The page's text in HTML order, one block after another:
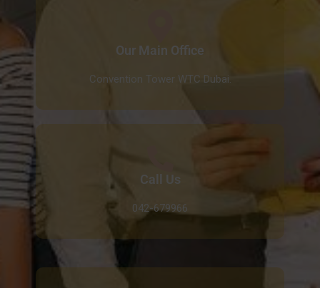
Our Main Office
Convention Tower WTC Dubai.
Call Us
042-679966